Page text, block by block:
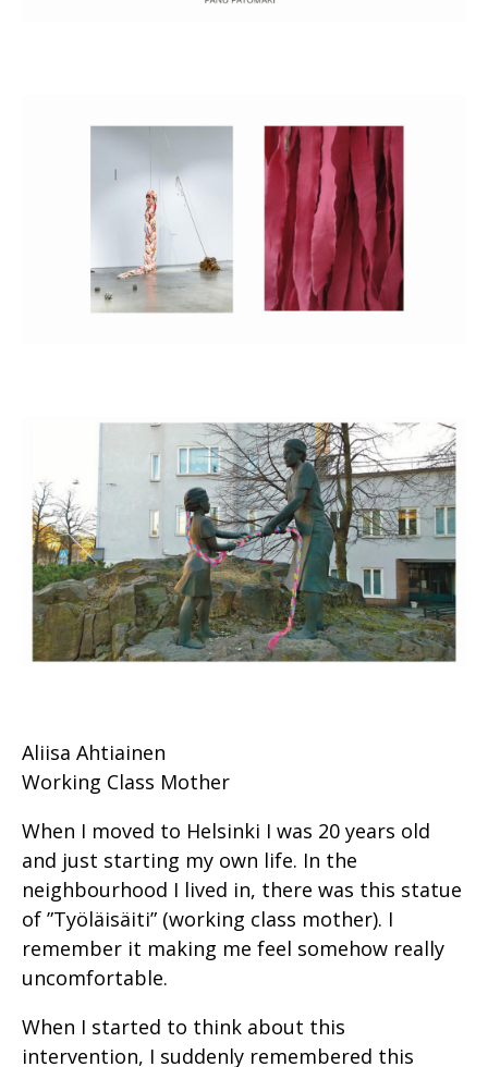
Aliisa Ahtiainen
Working Class Mother
When I moved to Helsinki I was 20 years old
and just starting my own life. In the
neighbourhood I lived in, there was this statue
of ”Työläisäiti” (working class mother). I
remember it making me feel somehow really
uncomfortable.
When I started to think about this
intervention, I suddenly remembered this